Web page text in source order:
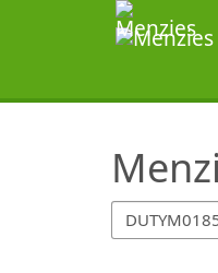
SearchTips.TipsTricks